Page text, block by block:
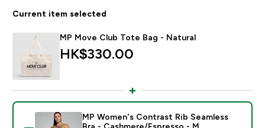
Current item selected
MP Move Club Tote Bag - Natural
HK$330.00‎
MP Women's Contrast Rib Seamless
Bra - Cashmere/Espresso - M